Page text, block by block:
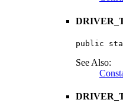
public
See Also: